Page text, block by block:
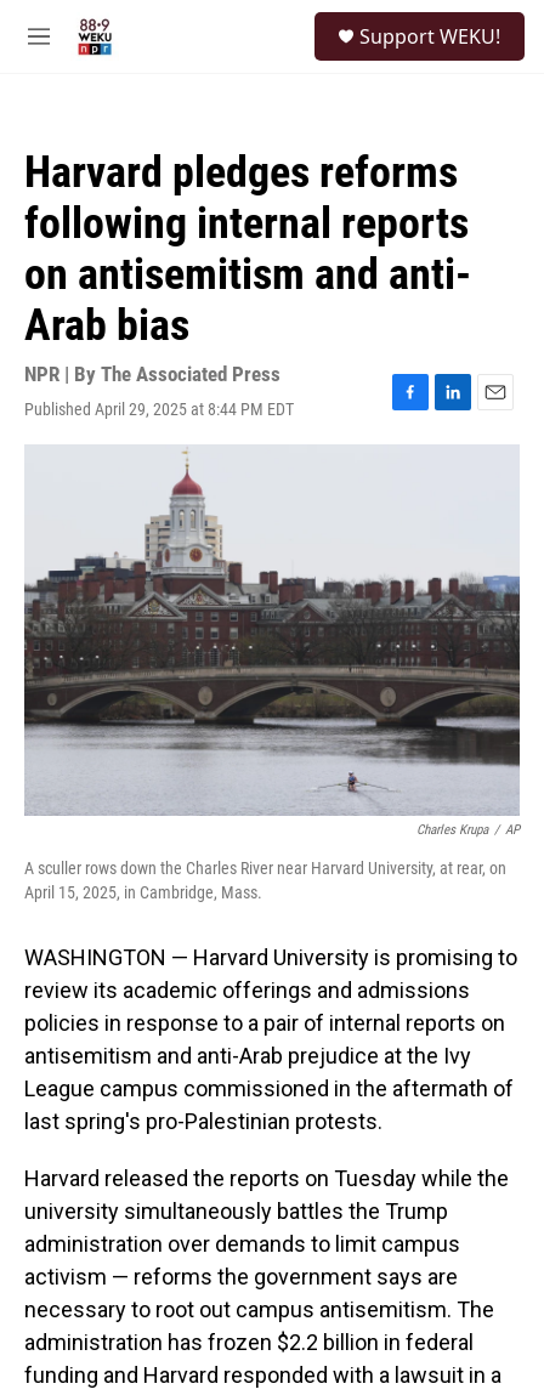
M
Support WEKU!
Harvard pledges reforms
following internal reports
on antisemitism and anti-
Arab bias
NPR | By The Associated Press
Published April 29, 2025 at 8:44 PM EDT
F
a
k
L
i
n
E
m
Charles Krupa / AP
A sculler rows down the Charles River near Harvard University, at rear, on
April 15, 2025, in Cambridge, Mass.
WASHINGTON — Harvard University is promising to
review its academic offerings and admissions
policies in response to a pair of internal reports on
antisemitism and anti-Arab prejudice at the Ivy
League campus commissioned in the aftermath of
last spring's pro-Palestinian protests.
Harvard released the reports on Tuesday while the
university simultaneously battles the Trump
administration over demands to limit campus
activism — reforms the government says are
necessary to root out campus antisemitism. The
administration has frozen $2.2 billion in federal
funding and Harvard responded with a lawsuit in a